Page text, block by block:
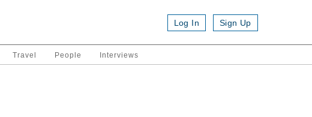
Log In Sign Up
Travel People Interviews